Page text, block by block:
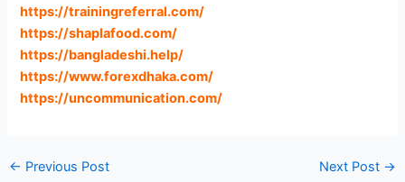
https://trainingreferral.com/
https://shaplafood.com/
https://bangladeshi.help/
https://www.forexdhaka.com/
https://uncommunication.com/
← Previous Post Next Post →